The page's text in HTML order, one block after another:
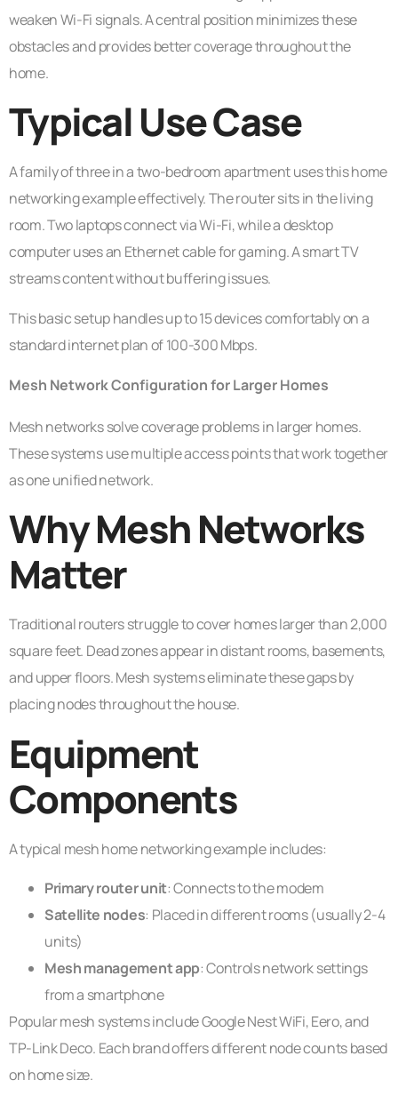
weaken Wi-Fi signals. A central position minimizes these
obstacles and provides better coverage throughout the
home.
Typical Use Case
A family of three in a two-bedroom apartment uses this home
networking example effectively. The router sits in the living
room. Two laptops connect via Wi-Fi, while a desktop
computer uses an Ethernet cable for gaming. A smart TV
streams content without buffering issues.
This basic setup handles up to 15 devices comfortably on a
standard internet plan of 100-300 Mbps.
Mesh Network Configuration for Larger Homes
Mesh networks solve coverage problems in larger homes.
These systems use multiple access points that work together
as one unified network.
Why Mesh Networks
Matter
Traditional routers struggle to cover homes larger than 2,000
square feet. Dead zones appear in distant rooms, basements,
and upper floors. Mesh systems eliminate these gaps by
placing nodes throughout the house.
Equipment
Components
A typical mesh home networking example includes:
Primary router unit: Connects to the modem
Satellite nodes: Placed in different rooms (usually 2-4
units)
Mesh management app: Controls network settings
from a smartphone
Popular mesh systems include Google Nest WiFi, Eero, and
TP-Link Deco. Each brand offers different node counts based
on home size.